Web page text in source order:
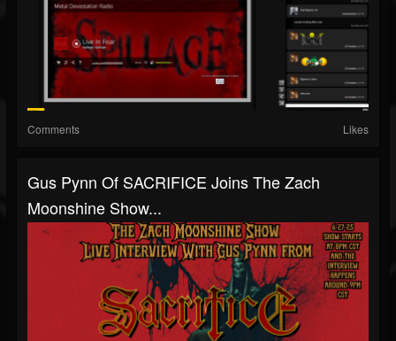
Comments Likes
Gus Pynn Of SACRIFICE Joins The Zach
Moonshine Show...